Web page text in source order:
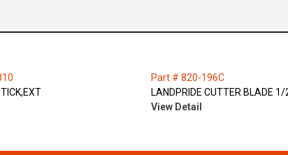
Part # 820-196C
LANDPRIDE CUTTER BLADE 1/
View Detail